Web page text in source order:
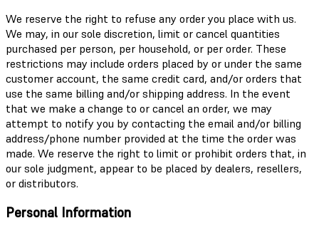
We reserve the right to refuse any order you place with us.
We may, in our sole discretion, limit or cancel quantities
purchased per person, per household, or per order. These
restrictions may include orders placed by or under the same
customer account, the same credit card, and/or orders that
use the same billing and/or shipping address. In the event
that we make a change to or cancel an order, we may
attempt to notify you by contacting the email and/or billing
address/phone number provided at the time the order was
made. We reserve the right to limit or prohibit orders that, in
our sole judgment, appear to be placed by dealers, resellers,
or distributors.
Personal Information